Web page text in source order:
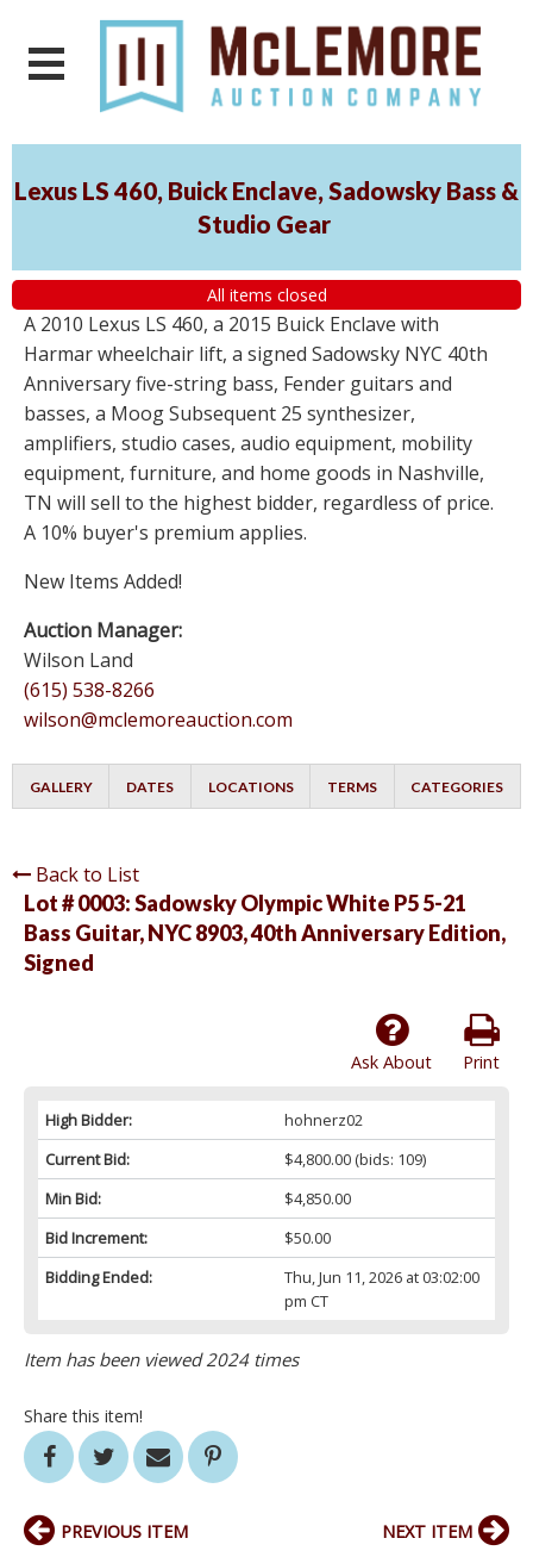
Lexus LS 460, Buick Enclave, Sadowsky Bass &
Studio Gear
All items closed
A 2010 Lexus LS 460, a 2015 Buick Enclave with
Harmar wheelchair lift, a signed Sadowsky NYC 40th
Anniversary five-string bass, Fender guitars and
basses, a Moog Subsequent 25 synthesizer,
amplifiers, studio cases, audio equipment, mobility
equipment, furniture, and home goods in Nashville,
TN will sell to the highest bidder, regardless of price.
A 10% buyer's premium applies.
New Items Added!
Auction Manager:
Wilson Land
(615) 538-8266
wilson@mclemoreauction.com
GALLERY DATES LOCATIONS TERMS CATEGORIES
Back to List
Lot # 0003:Sadowsky Olympic White P5 5-21
Bass Guitar, NYC 8903, 40th Anniversary Edition,
Signed
Print
Ask About
High Bidder:
hohnerz02
Current Bid:
$4,800.00(bids: 109)
Min Bid:
$4,850.00
Bid Increment:
$50.00
Bidding Ended:
Thu, Jun 11, 2026 at 03:02:00
pm CT
Item has been viewed 2024 times
Share this item!
PREVIOUS ITEM NEXT ITEM